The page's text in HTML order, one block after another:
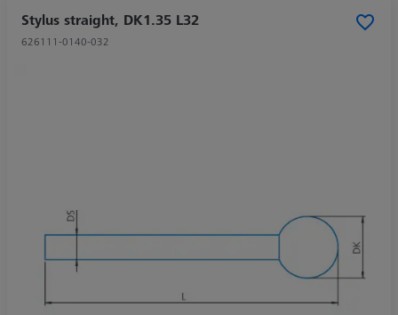
Stylus straight, DK1.35 L32
626111-0140-032